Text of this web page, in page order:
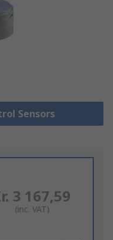
Sensors
3 167,59
(inc. VAT)